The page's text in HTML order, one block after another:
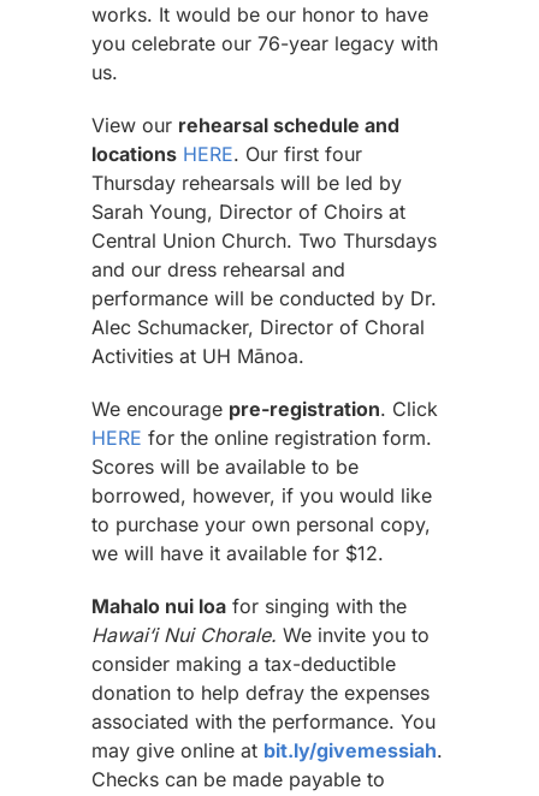
works. It would be our honor to have
you celebrate our 76-year legacy with
us.
View our rehearsal schedule and
locations HERE. Our first four
Thursday rehearsals will be led by
Sarah Young, Director of Choirs at
Central Union Church. Two Thursdays
and our dress rehearsal and
performance will be conducted by Dr.
Alec Schumacker, Director of Choral
Activities at UH Mānoa.
We encourage pre-registration. Click
HERE for the online registration form.
Scores will be available to be
borrowed, however, if you would like
to purchase your own personal copy,
we will have it available for $12.
Mahalo nui loa for singing with the
Hawai‘i Nui Chorale.We invite you to
consider making a tax-deductible
donation to help defray the expenses
associated with the performance. You
may give online at bit.ly/givemessiah.
Checks can be made payable to